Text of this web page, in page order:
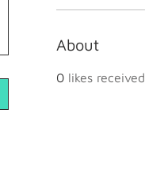
About
0 likes received